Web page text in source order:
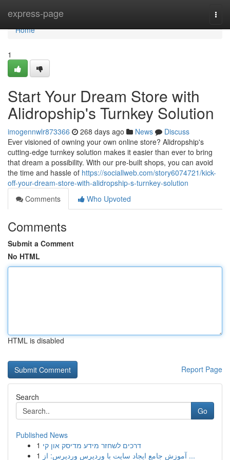
express-page
Home
Home
1
Start Your Dream Store with
Alidropship's Turnkey Solution
imogennwlr873366 268 days ago News
Discuss
Ever visioned of owning your own online store? Alidropship's
cutting-edge turnkey solution makes it easier than ever to bring
that dream a possibility. With our pre-built shops, you can avoid
the time and hassle of https://sociallweb.com/story6074721/kick-
off-your-dream-store-with-alidropship-s-turnkey-solution
Comments
Who Upvoted
Comments
Submit a Comment
No HTML
HTML is disabled
Report Page
Search
Go
Published News
1 דרכים לשחזר מידע מדיסק און קי
1
آموزش جامع ایجاد سایت با وردپرس وردپرس: از ...